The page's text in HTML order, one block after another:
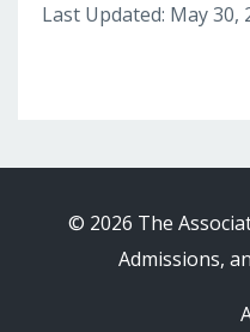
Last Updated: May 30,
© 2026 The
Admissions,